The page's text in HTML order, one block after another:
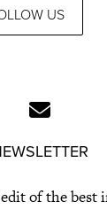
US
of the best